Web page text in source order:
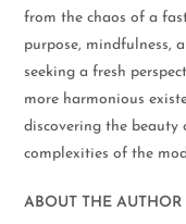
from the chaos of a
purpose, mindfulness,
seeking a fresh
more harmonious
discovering the
complexities of the
ABOUT THE AUTHOR